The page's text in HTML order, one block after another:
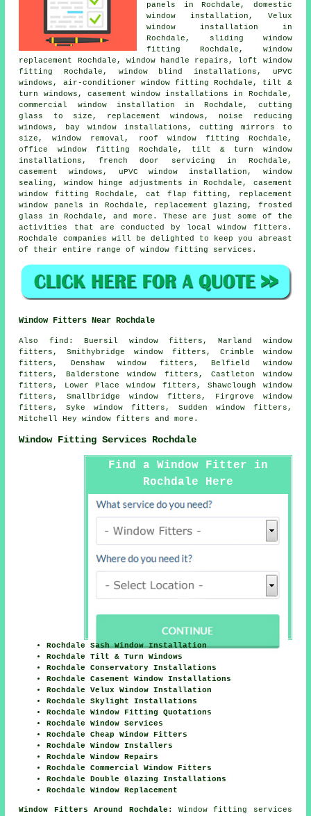
panels in Rochdale, domestic
window installation, Velux
window installation in
Rochdale, sliding window
fitting Rochdale, window
replacement Rochdale, window handle repairs, loft window
fitting Rochdale, window blind installations, uPVC
windows, air-conditioner window fitting Rochdale, tilt &
turn windows, casement window installations in Rochdale,
commercial window installation in Rochdale, cutting
glass to size, replacement windows, noise reducing
windows, bay window installations, cutting mirrors to
size, window removal, roof window fitting Rochdale,
office window fitting Rochdale, tilt & turn window
installations, french door servicing in Rochdale,
casement windows, uPVC window installation, window
sealing, window hinge adjustments in Rochdale, casement
window fitting Rochdale, cat flap fitting, replacement
window panels in Rochdale, replacement glazing, frosted
glass in Rochdale, and more. These are just some of the
activities that are conducted by local window fitters.
Rochdale companies will be delighted to keep you abreast
of their entire range of window fitting services.
Window Fitters Near Rochdale
Also find : Buersil window fitters, Marland window
fitters, Smithybridge window fitters, Crimble window
fitters, Denshaw window fitters, Belfield window
fitters, Balderstone window fitters, Castleton window
fitters, Lower Place window fitters, Shawclough window
fitters, Smallbridge window fitters, Firgrove window
fitters, Syke window fitters, Sudden window fitters,
Mitchell Hey window fitters and more.
Window Fitting Services Rochdale
Find a Window Fitter in
Rochdale Here
Rochdale Sash Window Installation
Rochdale Tilt & Turn Windows
Rochdale Conservatory Installations
Rochdale Casement Window Installations
Rochdale Velux Window Installation
Rochdale Skylight Installations
Rochdale Window Fitting Quotations
Rochdale Window Services
Rochdale Cheap Window Fitters
Rochdale Window Installers
Rochdale Window Repairs
Rochdale Commercial Window Fitters
Rochdale Double Glazing Installations
Rochdale Window Replacement
Window Fitters Around Rochdale:
Window fitting services